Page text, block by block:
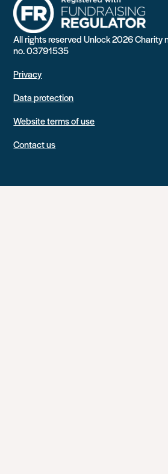
All rights reserved Unlock 2026 Charity
no. 03791535
Privacy
Data protection
Website terms of use
Contact us